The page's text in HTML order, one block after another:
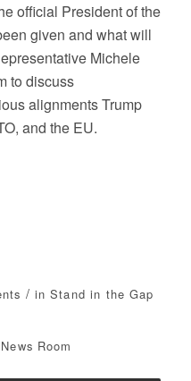
official President of the
given and what will
Michele
to discuss
alignments Trump
and the EU.
/ inStand in the Gap
News Room